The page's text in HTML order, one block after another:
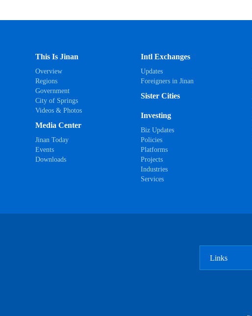
This Is Jinan
Overview
Regions
Government
City of Springs
Videos & Photos
Media Center
Jinan Today
Events
Downloads
Intl Exchanges
Updates
Foreigners in Jinan
Sister Cities
Investing
Biz Updates
Policies
Platforms
Projects
Industries
Services
Links